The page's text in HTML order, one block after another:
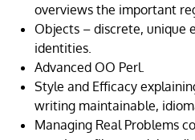
overviews the important
Objects – discrete, unique
identities.
Advanced OO Perl.
Style and Efficacy
writing maintainable,
Managing Real Problems